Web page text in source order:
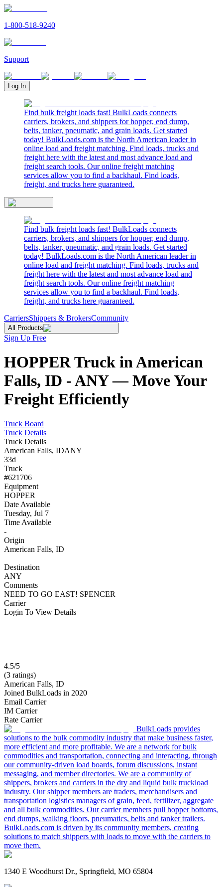
1-800-518-9240
Support
Log In
Find bulk freight loads fast! BulkLoads connects
carriers, brokers, and shippers for hopper, end dump,
belts, tanker, pneumatic, and grain loads. Get started
today! BulkLoads.com is the North American leader in
online load and freight matching. Find loads, trucks and
freight here with the latest and most advance load and
freight search tools. Our online freight matching
services allow you to find a backhaul. Find loads,
freight, and trucks here guaranteed.
Find bulk freight loads fast! BulkLoads connects
carriers, brokers, and shippers for hopper, end dump,
belts, tanker, pneumatic, and grain loads. Get started
today! BulkLoads.com is the North American leader in
online load and freight matching. Find loads, trucks and
freight here with the latest and most advance load and
freight search tools. Our online freight matching
services allow you to find a backhaul. Find loads,
freight, and trucks here guaranteed.
CarriersShippers & BrokersCommunity
All Products
Sign Up Free
HOPPER Truck in American
Falls, ID - ANY — Move Your
Freight Efficiently
Truck Board
Truck Details
Truck Details
American Falls, IDANY
33d
Truck
#621706
Equipment
HOPPER
Date Available
Tuesday, Jul 7
Time Available
-
Origin
American Falls, ID
Destination
ANY
Comments
NEED TO GO EAST! SPENCER
Carrier
Login To View Details
4.5/5
(3 ratings)
American Falls, ID
Joined BulkLoads in 2020
Email Carrier
IM Carrier
Rate Carrier
BulkLoads provides
solutions to the bulk commodity industry that make business faster,
more efficient and more profitable. We are a network for bulk
commodities and transportation, connecting and interacting, through
our community-driven load boards, forum discussions, instant
messaging, and member directories. We are a community of
shippers, brokers and carriers in the dry and liquid bulk truckload
industry. Our shipper members are traders, merchandisers and
transportation logistics managers of grain, feed, fertilizer, aggregate
and all bulk commodities. Our carrier members pull hopper bottoms,
end dumps, walking floors, pneumatics, belts and tanker trailers.
BulkLoads.com is driven by its community members, creating
solutions to match shippers with loads to move with the carriers to
move them.
1340 E Woodhurst Dr., Springfield, MO 65804